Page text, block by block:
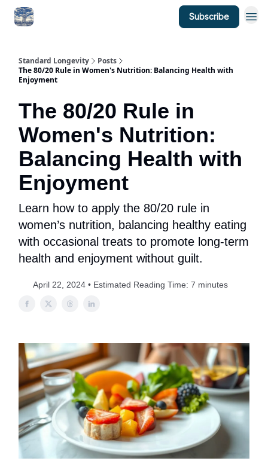
Subscribe
Standard Longevity
Posts
The 80/20 Rule in Women's Nutrition: Balancing Health with
Enjoyment
The 80/20 Rule in
Women's Nutrition:
Balancing Health with
Enjoyment
Learn how to apply the 80/20 rule in
women’s nutrition, balancing healthy eating
with occasional treats to promote long-term
health and enjoyment without guilt.
April 22, 2024 • Estimated Reading Time: 7 minutes